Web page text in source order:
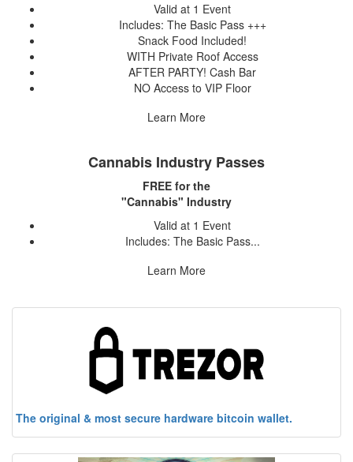
Valid at 1 Event
Includes: The Basic Pass +++
Snack Food Included!
WITH Private Roof Access
AFTER PARTY! Cash Bar
NO Access to VIP Floor
Learn More
Cannabis Industry Passes
FREE for the
"Cannabis" Industry
Valid at 1 Event
Includes: The Basic Pass...
Learn More
The original & most secure hardware bitcoin wallet.